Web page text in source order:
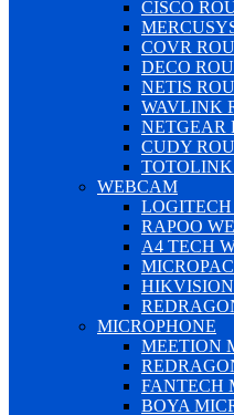
CISCO
COVR
DECO
NETIS
WAVLINK
NETGEAR
CUDY
TOTOLINK
WEBCAM
RAPOO
A4 TECH
MICROPHONE
MEETION
FANTECH
BOYA